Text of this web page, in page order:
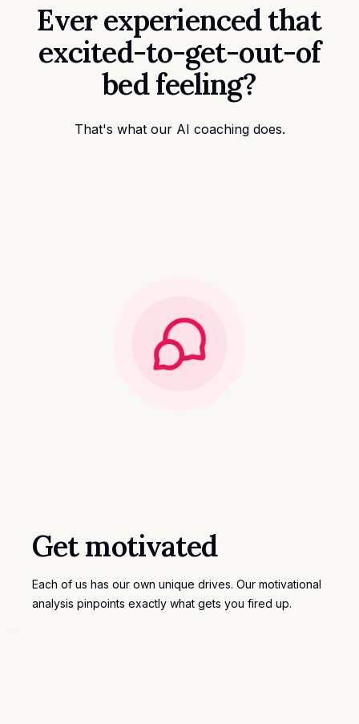
Ever experienced that
excited-to-get-out-of
bed feeling?
That's what our AI coaching does.
Get motivated
Each of us has our own unique drives. Our motivational
analysis pinpoints exactly what gets you fired up.